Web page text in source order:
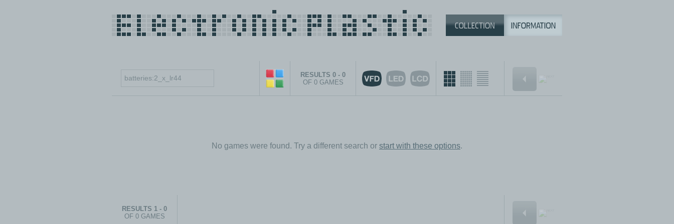
RESULTS 0 - 0
OF 0 GAMES
No games were found. Try a different search or start with these options.
RESULTS 1 - 0
OF 0 GAMES